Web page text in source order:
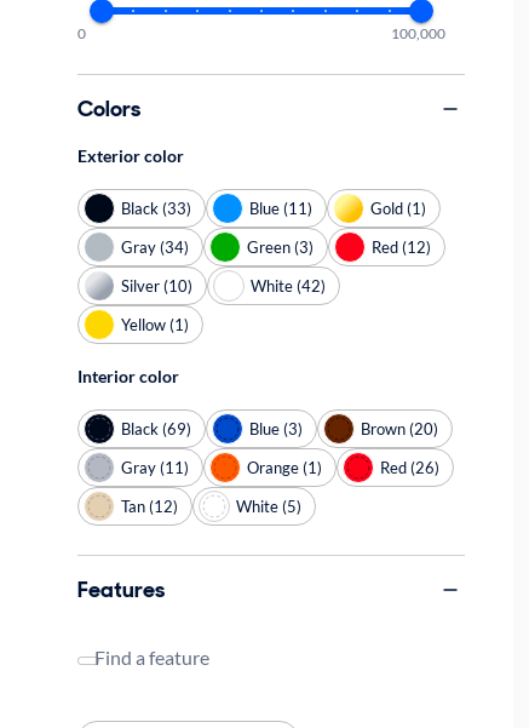
0 100,000
Colors
Exterior color
Black (33) Blue (11)
Gold (1)
Gray (34)
Green (3)
Red (12)
Silver (10)
White (42)
Yellow (1)
Interior color
Black (69) Blue (3)
Brown (20)
Gray (11)
Orange (1)
Red (26)
Tan (12)
White (5)
Features
Find a feature